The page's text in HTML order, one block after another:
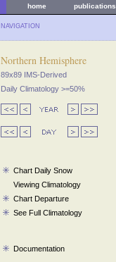
home publications
NAVIGATION
Northern Hemisphere
89x89 IMS-Derived
Daily Climatology >=50%
Chart Daily Snow
Viewing Climatology
Chart Departure
See Full Climatology
Documentation